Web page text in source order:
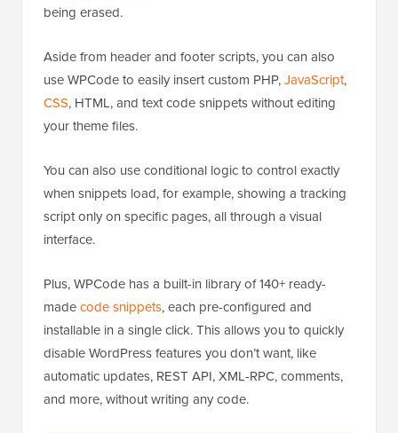
being erased.
Aside from header and footer scripts, you can also
use WPCode to easily insert custom PHP,JavaScript,
CSS, HTML, and text code snippets without editing
your theme files.
You can also use conditional logic to control exactly
when snippets load, for example, showing a tracking
script only on specific pages, all through a visual
interface.
Plus, WPCode has a built-in library of 140+ ready-
madecode snippets, each pre-configured and
installable in a single click. This allows you to quickly
disable WordPress features you don’t want, like
automatic updates, REST API, XML-RPC, comments,
and more, without writing any code.